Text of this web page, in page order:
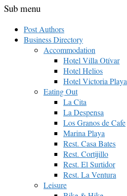
Sub menu
Post Authors
Business Directory
Accommodation
Hotel Villa Otívar
Hotel Helios
Hotel Victoria Playa
Eating Out
La Cita
La Despensa
Los Granos de Cafe
Marina Playa
Rest. Casa Bates
Rest. Cortijillo
Rest. El Surtidor
Rest. La Ventura
Leisure